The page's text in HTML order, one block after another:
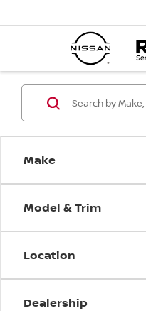
Make
Model & Trim
Location
Dealership